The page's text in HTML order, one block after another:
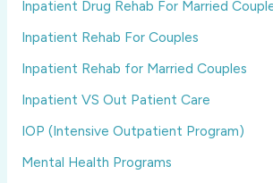
Inpatient Drug Rehab For Married
Inpatient Rehab For Couples
Inpatient Rehab for Married Couples
Inpatient VS Out Patient Care
IOP (Intensive Outpatient Program)
Mental Health Programs